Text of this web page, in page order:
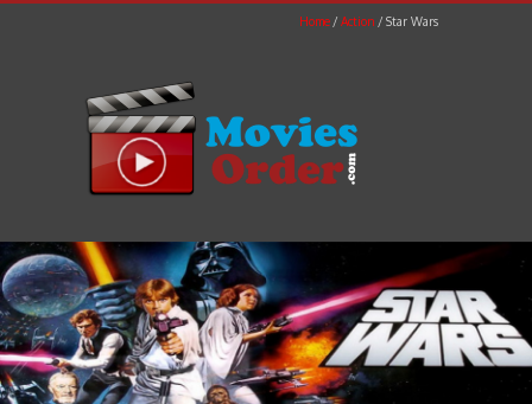
Home Action Star Wars